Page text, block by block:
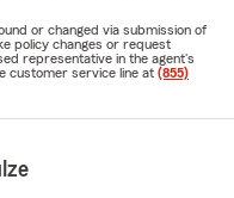
or changed via submission of
policy changes or request
representative in the agent's
customer service line at (855)